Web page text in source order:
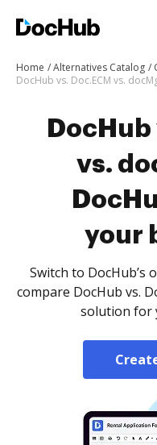
Home Alternatives Catalog
DocHub
vs.
your
Switch to DocHub’s
compare DocHub vs.
solution for